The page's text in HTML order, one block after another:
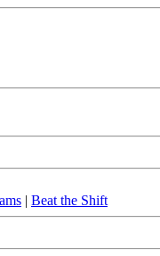
| Beat the Shift